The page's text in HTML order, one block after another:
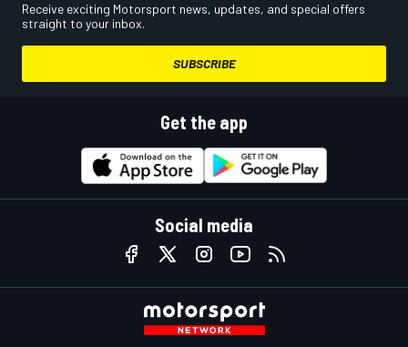
Receive exciting Motorsport news, updates, and special offers
straight to your inbox.
SUBSCRIBE
Get the app
Social media